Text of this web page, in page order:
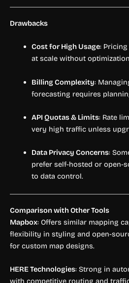
Drawbacks
Cost for High Usage:
at scale without
Billing Complexity:
forecasting requires
API Quotas & Limits: Rate
very high traffic unless
Data Privacy Concerns:
prefer self-hosted or open-
to data control.
Comparison with Other Tools
Mapbox: Offers similar mapping
flexibility in styling and open-
for custom map designs.
HERE Technologies: Strong in
with competitive routing and